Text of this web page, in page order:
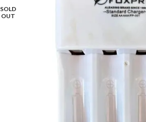
SOLD
OUT